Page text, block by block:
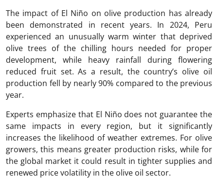
The impact of El Niño on olive production has already
been demonstrated in recent years. In 2024, Peru
experienced an unusually warm winter that deprived
olive trees of the chilling hours needed for proper
development, while heavy rainfall during flowering
reduced fruit set. As a result, the country’s olive oil
production fell by nearly 90% compared to the previous
year.
Experts emphasize that El Niño does not guarantee the
same impacts in every region, but it significantly
increases the likelihood of weather extremes. For olive
growers, this means greater production risks, while for
the global market it could result in tighter supplies and
renewed price volatility in the olive oil sector.